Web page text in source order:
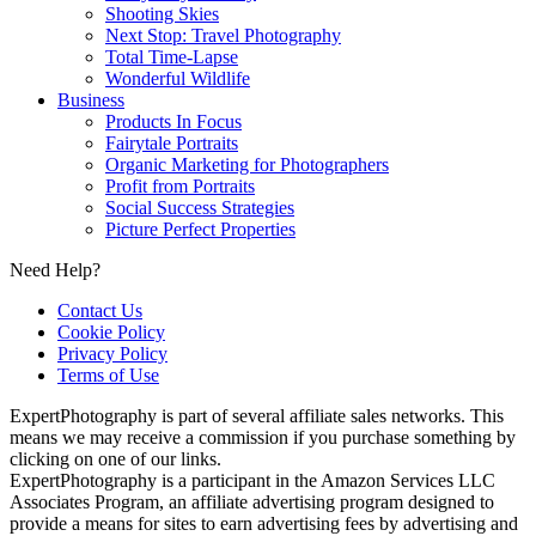
Shooting Skies
Next Stop: Travel Photography
Total Time-Lapse
Wonderful Wildlife
Business
Products In Focus
Fairytale Portraits
Organic Marketing for Photographers
Profit from Portraits
Social Success Strategies
Picture Perfect Properties
Need Help?
Contact Us
Cookie Policy
Privacy Policy
Terms of Use
ExpertPhotography is part of several affiliate sales networks. This
means we may receive a commission if you purchase something by
clicking on one of our links.
ExpertPhotography is a participant in the Amazon Services LLC
Associates Program, an affiliate advertising program designed to
provide a means for sites to earn advertising fees by advertising and